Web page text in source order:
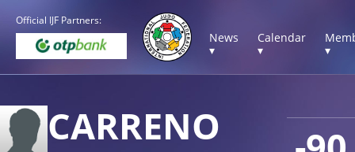
Official IJF Partners:
News
▾
Calendar
▾
▾
CARRENO